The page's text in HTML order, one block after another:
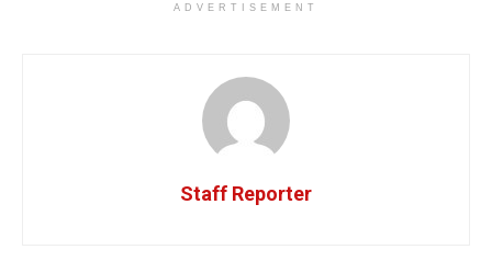
ADVERTISEMENT
Staff Reporter